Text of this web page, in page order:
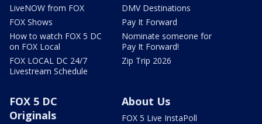
LiveNOW from FOX
FOX Shows
How to watch FOX 5 DC
on FOX Local
FOX LOCAL DC 24/7
Livestream Schedule
DMV Destinations
Pay It Forward
Nominate someone for
Pay It Forward!
Zip Trip 2026
FOX 5 DC
Originals
About Us
FOX 5 Live InstaPoll